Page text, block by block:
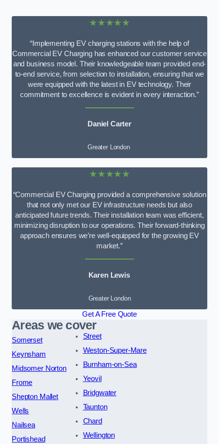
★★★★★
“Implementing EV charging stations with the help of
Commercial EV Charging has enhanced our customer service
and business model. Their knowledgeable team provided end-
to-end service, from selection to installation, ensuring that we
were equipped with the latest in EV technology. Their
commitment to excellence is evident in every interaction.”
Daniel Carter
Greater London
★★★★★
“Commercial EV Charging provided a comprehensive solution
that not only met our EV infrastructure needs but also
anticipated future trends. Their installation team was efficient,
minimizing disruption to our operations. Their forward-thinking
approach ensures we’re well-equipped for the growing EV
market.”
Karen Lewis
Greater London
Get A Free Quote
Areas we cover
Somerset
Keynsham
Midsomer Norton
Frome
Shepton Mallet
Wells
Nailsea
Portishead
Street
Weston-Super-Mare
Burnham-on-Sea
Yeovil
Bridgwater
Taunton
Chard
Wellington